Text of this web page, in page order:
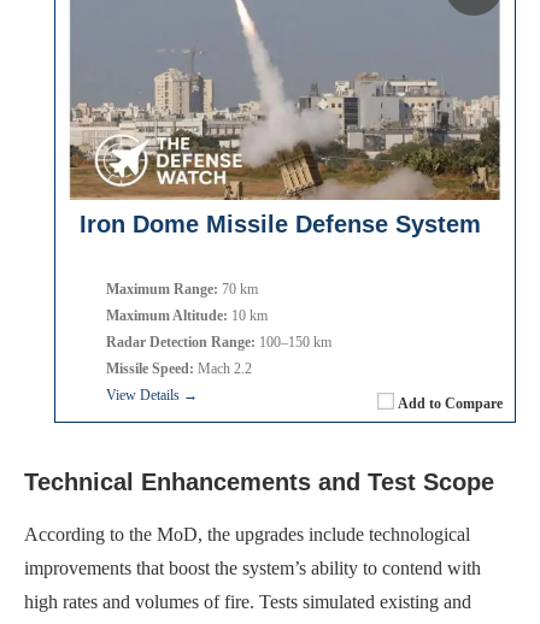
Iron Dome Missile Defense System
Add to Compare
Maximum Range: 70 km
Maximum Altitude: 10 km
Radar Detection Range: 100–150 km
Missile Speed: Mach 2.2
View Details →
Technical Enhancements and Test Scope
According to the MoD, the upgrades include technological
improvements that boost the system’s ability to contend with
high rates and volumes of fire. Tests simulated existing and